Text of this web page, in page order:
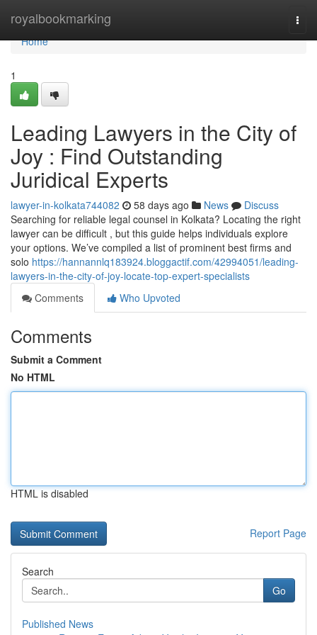
royalbookmarking
Home
Home
1
Leading Lawyers in the City of
Joy : Find Outstanding
Juridical Experts
lawyer-in-kolkata744082 58 days ago News
Discuss
Searching for reliable legal counsel in Kolkata? Locating the right
lawyer can be difficult , but this guide helps individuals explore
your options. We’ve compiled a list of prominent best firms and
solo https://hannannlq183924.bloggactif.com/42994051/leading-
lawyers-in-the-city-of-joy-locate-top-expert-specialists
Comments
Who Upvoted
Comments
Submit a Comment
No HTML
HTML is disabled
Report Page
Search
Go
Published News